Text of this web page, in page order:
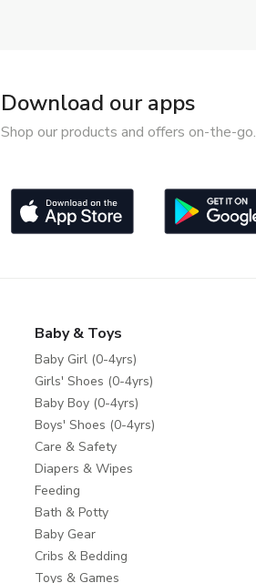
Download our apps
Shop our products and offers on-the-go.
Baby & Toys
Baby Girl (0-4yrs)
Girls' Shoes (0-4yrs)
Baby Boy (0-4yrs)
Boys' Shoes (0-4yrs)
Care & Safety
Diapers & Wipes
Feeding
Bath & Potty
Baby Gear
Cribs & Bedding
Toys & Games